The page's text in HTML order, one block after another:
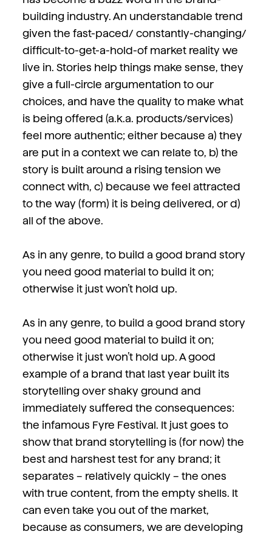
building industry. An understandable trend
given the fast-paced/ constantly-changing/
difficult-to-get-a-hold-of market reality we
live in. Stories help things make sense, they
give a full-circle argumentation to our
choices, and have the quality to make what
is being offered (a.k.a. products/services)
feel more authentic; either because a) they
are put in a context we can relate to, b) the
story is built around a rising tension we
connect with, c) because we feel attracted
to the way (form) it is being delivered, or d)
all of the above.
As in any genre, to build a good brand story
you need good material to build it on;
otherwise it just won’t hold up.
As in any genre, to build a good brand story
you need good material to build it on;
otherwise it just won’t hold up. A good
example of a brand that last year built its
storytelling over shaky ground and
immediately suffered the consequences:
the infamous Fyre Festival. It just goes to
show that brand storytelling is (for now) the
best and harshest test for any brand; it
separates – relatively quickly – the ones
with true content, from the empty shells. It
can even take you out of the market,
because as consumers, we are developing